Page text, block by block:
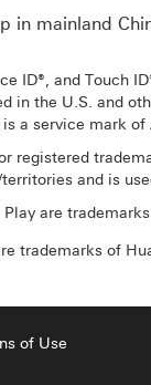
in mainland
ID®, and Touch
in the U.S. and
a service mark of
registered
and is
are
trademarks of
of Use